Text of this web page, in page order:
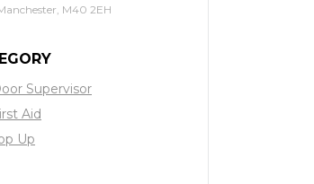
M40 2EH
Supervisor
Aid
Up